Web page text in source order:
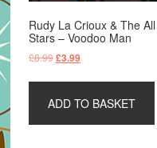
Rudy La Crioux & The All
Stars – Voodoo Man
£8.99Original
£8.99.
£3.99Current
£3.99.
ADD TO BASKET